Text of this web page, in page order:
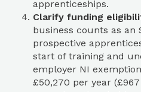
apprenticeships.​
Clarify funding
business counts as an
prospective
start of training and
employer NI
£50,270 per year